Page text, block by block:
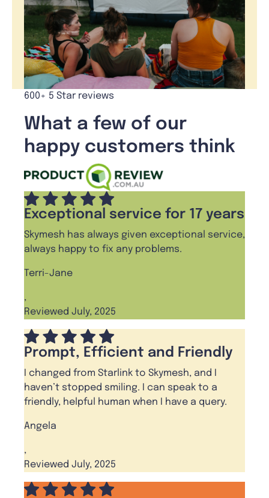
600+ 5 Star reviews
What a few of our
happy customers think
Exceptional service for 17 years
Skymesh has always given exceptional service,
always happy to fix any problems.
Terri-Jane
,
Reviewed July, 2025
Prompt, Efficient and Friendly
I changed from Starlink to Skymesh, and I
haven’t stopped smiling. I can speak to a
friendly, helpful human when I have a query.
Angela
,
Reviewed July, 2025